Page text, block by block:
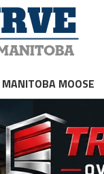
MANITOBA MOOSE